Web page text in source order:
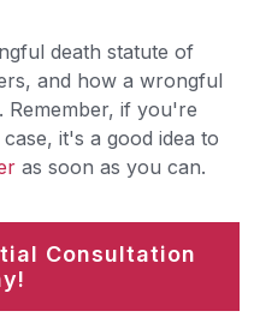
death statute of
and how a wrongful
Remember, if you're
it's a good idea to
as soon as you can.
Consultation